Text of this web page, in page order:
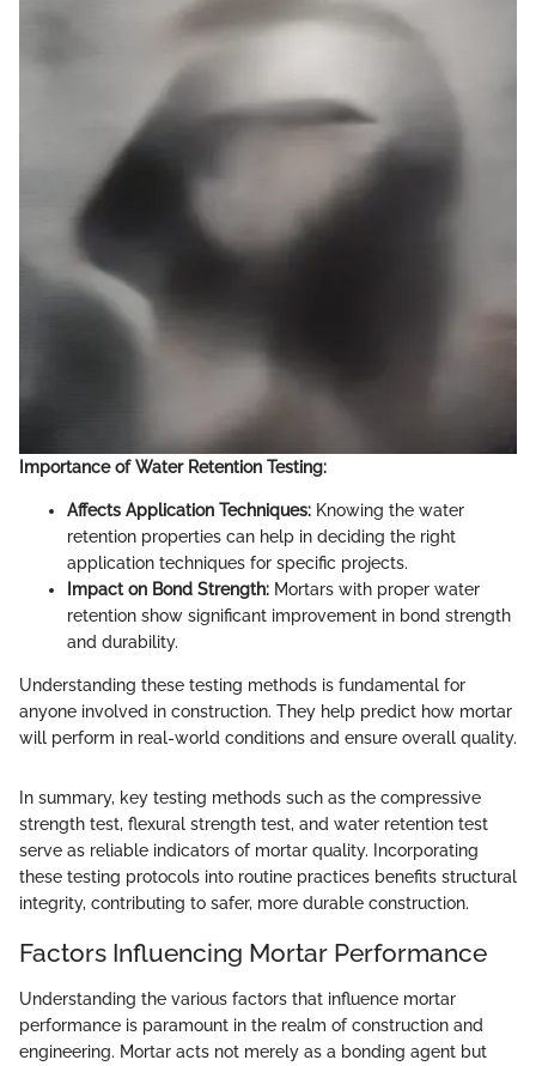
Importance of Water Retention Testing:
Affects Application Techniques: Knowing the water
retention properties can help in deciding the right
application techniques for specific projects.
Impact on Bond Strength: Mortars with proper water
retention show significant improvement in bond strength
and durability.
Understanding these testing methods is fundamental for
anyone involved in construction. They help predict how mortar
will perform in real-world conditions and ensure overall quality.
In summary, key testing methods such as the compressive
strength test, flexural strength test, and water retention test
serve as reliable indicators of mortar quality. Incorporating
these testing protocols into routine practices benefits structural
integrity, contributing to safer, more durable construction.
Factors Influencing Mortar Performance
Understanding the various factors that influence mortar
performance is paramount in the realm of construction and
engineering. Mortar acts not merely as a bonding agent but